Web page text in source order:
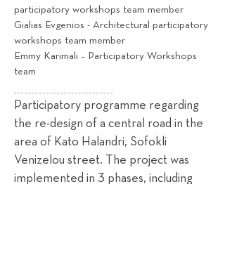
participatory workshops team member
Gialias Evgenios - Architectural participatory
workshops team member
Emmy Karimali – Participatory Workshops
team
Participatory programme regarding
the re-design of a central road in the
area of Kato Halandri, Sofokli
Venizelou street. The project was
implemented in 3 phases, including